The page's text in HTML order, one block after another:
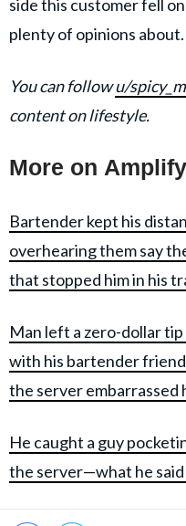
side this customer fell
plenty of opinions about.
You can followu/
content on lifestyle.
More on Amplify
Bartender kept his
overhearing them say
that stopped him in his
Man left a zero-dollar
with his bartender
the server embarrassed
He caught a guy
the server—what he